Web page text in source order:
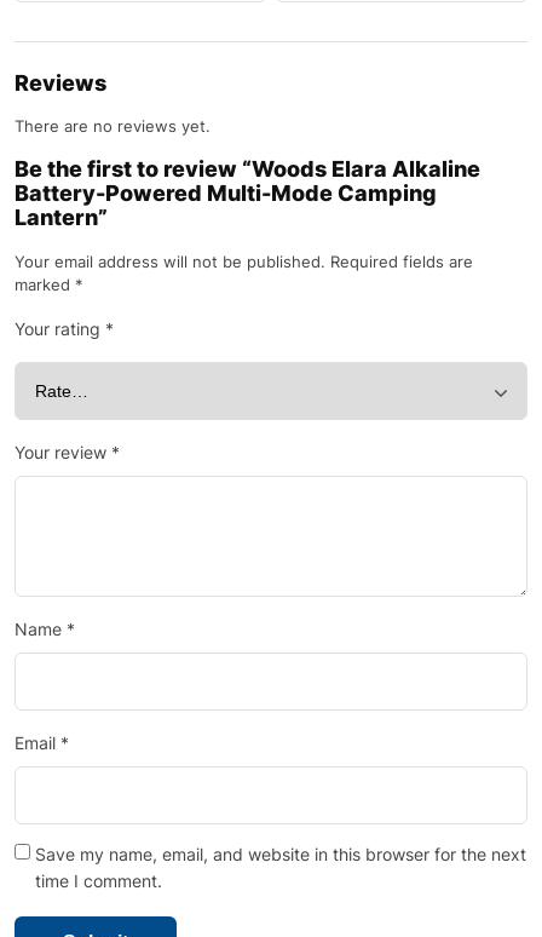
Reviews
There are no reviews yet.
Be the first to review “Woods Elara Alkaline
Battery-Powered Multi-Mode Camping
Lantern”
Your email address will not be published. Required fields are
marked *
Your rating *
Your review *
Name *
Email *
Save my name, email, and website in this browser for the next
time I comment.